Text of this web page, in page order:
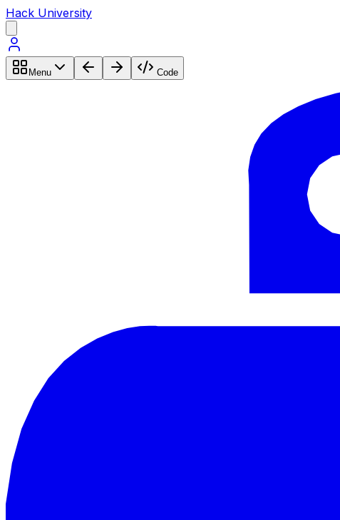
Hack University
Menu Code